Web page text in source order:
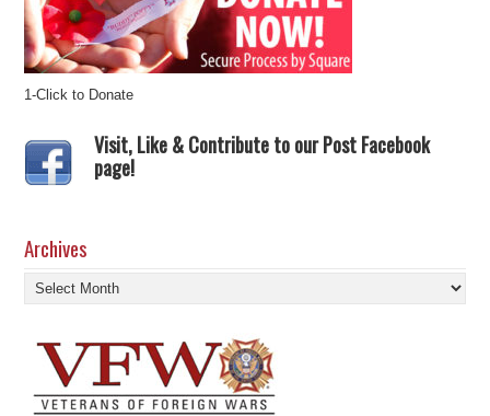
1-Click to Donate
Visit, Like & Contribute to our Post Facebook
page!
Archives
Archives